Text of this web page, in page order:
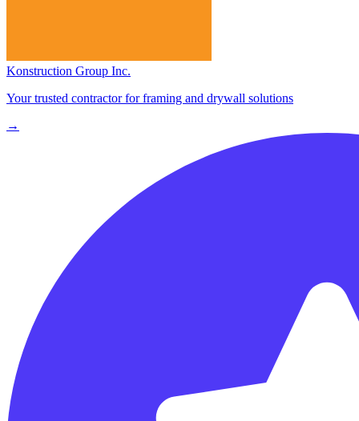
Konstruction Group Inc.
Your trusted contractor for framing and drywall solutions
→